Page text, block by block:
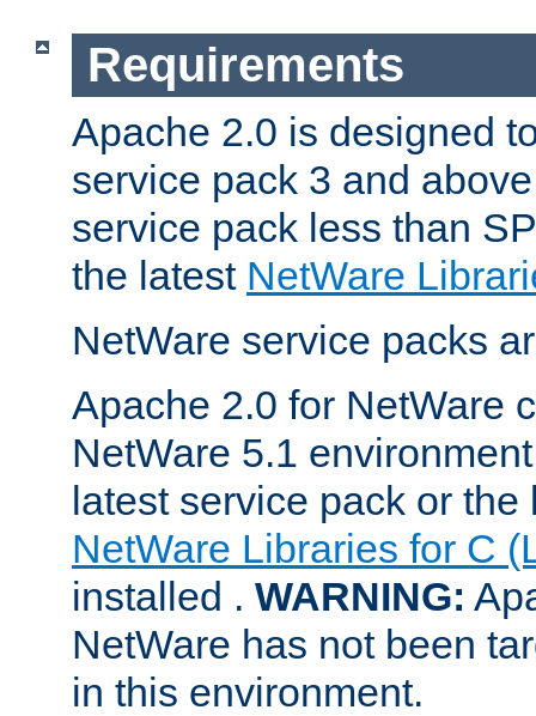
Requirements
Apache 2.0 is designed
service pack 3 and
service pack less than
the latest NetWare
NetWare service packs
Apache 2.0 for NetWare
NetWare 5.1
latest service pack or
NetWare Libraries for C
installed . WARNING:
NetWare has not been
in this environment.